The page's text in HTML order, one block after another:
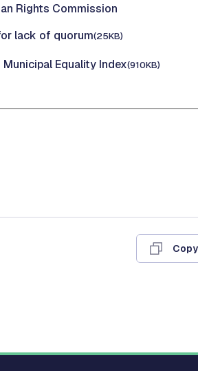
Rights Commission
lack of quorum(25KB)
Equality Index(910KB)